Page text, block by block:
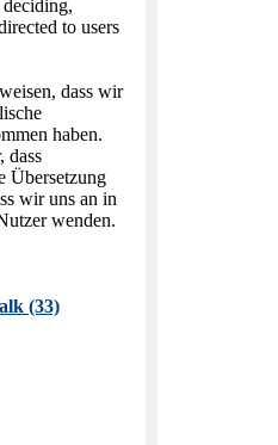
deciding,
to users
dass wir
haben.
dass
Übersetzung
wir uns an in
wenden.
(33)